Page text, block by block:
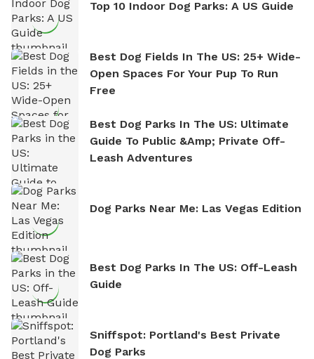
Top 10 Indoor Dog Parks: A US Guide
Best Dog Fields In The US: 25+ Wide-
Open Spaces For Your Pup To Run
Free
Best Dog Parks In The US: Ultimate
Guide To Public &amp; Private Off-
Leash Adventures
Dog Parks Near Me: Las Vegas Edition
Best Dog Parks In The US: Off-Leash
Guide
Sniffspot: Portland's Best Private
Dog Parks